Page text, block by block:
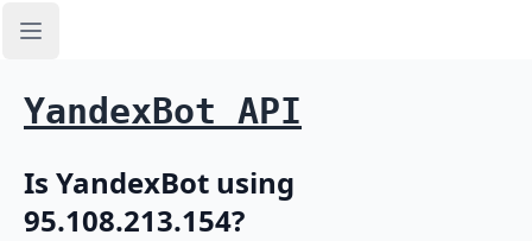
Open sidebar
YandexBot API
Is YandexBot using
95.108.213.154?